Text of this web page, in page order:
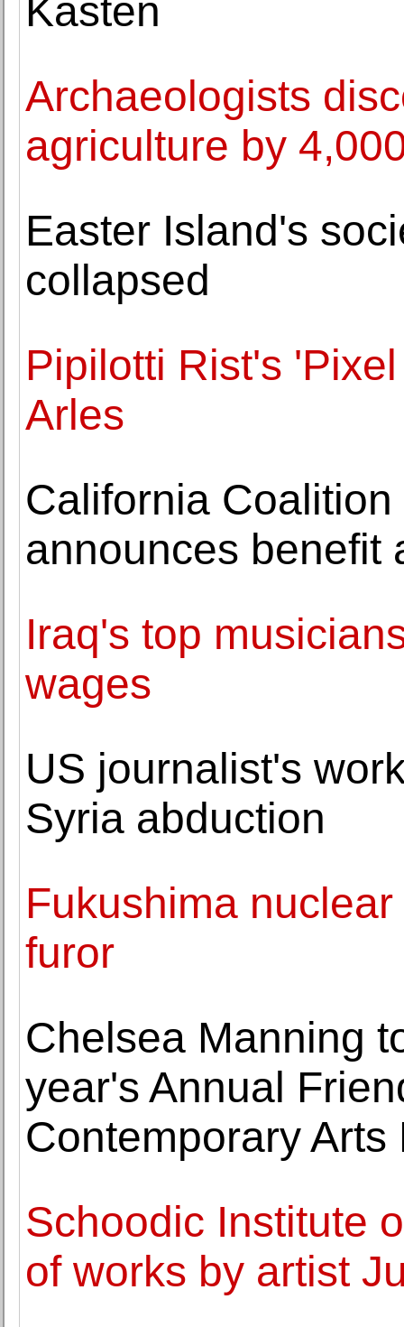
Kasten
Archaeologists
agriculture by
Easter Island's
collapsed
Pipilotti Rist's
Arles
California
announces benefit
Iraq's top
wages
US journalist's
Syria abduction
Fukushima
furor
Chelsea Manning
year's Annual
Contemporary Arts
Schoodic Institute
of works by artist